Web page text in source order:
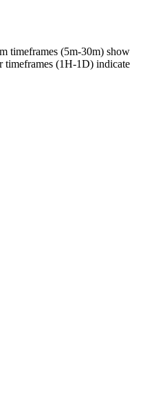
timeframes (5m-30m) show
timeframes (1H-1D) indicate